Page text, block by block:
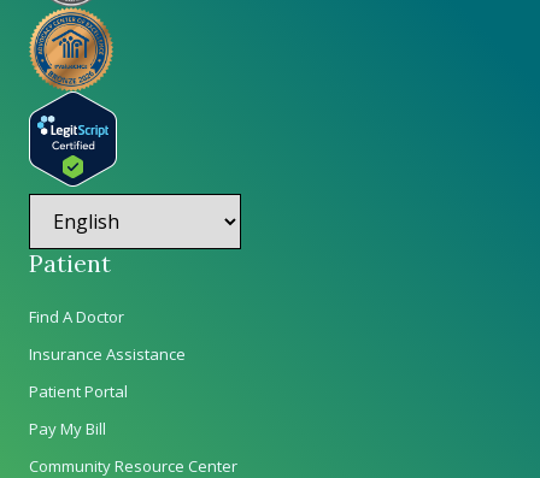
Patient
Find A Doctor
Insurance Assistance
Patient Portal
Pay My Bill
Community Resource Center